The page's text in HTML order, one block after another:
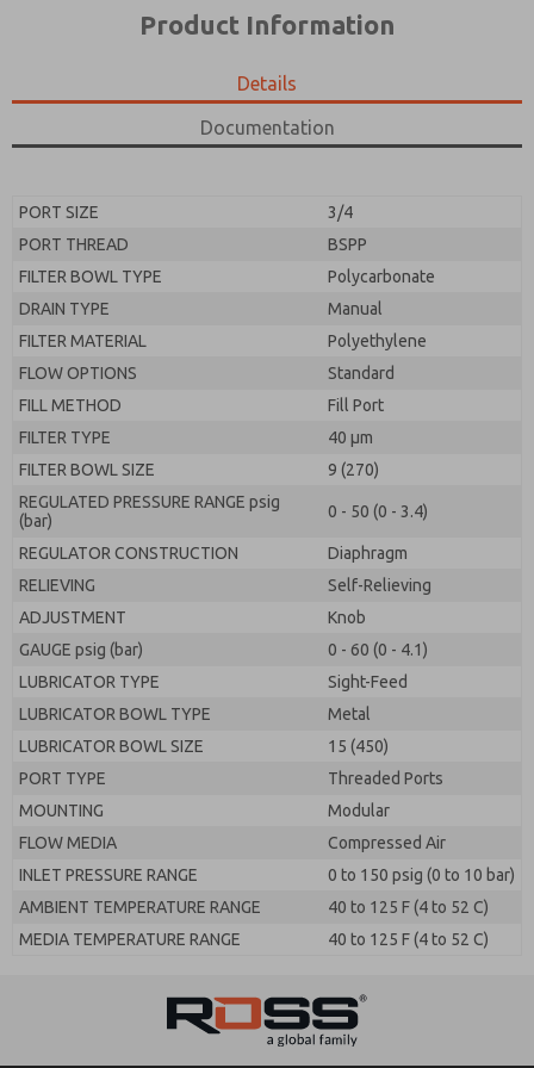
Product Information
Details
Documentation
PORT SIZE
3/4
PORT THREAD
BSPP
FILTER BOWL TYPE
Polycarbonate
DRAIN TYPE
Manual
FILTER MATERIAL
Polyethylene
FLOW OPTIONS
Standard
FILL METHOD
Fill Port
FILTER TYPE
40 µm
FILTER BOWL SIZE
9 (270)
REGULATED PRESSURE RANGE psig
(bar)
0 - 50 (0 - 3.4)
REGULATOR CONSTRUCTION
Diaphragm
RELIEVING
Self-Relieving
ADJUSTMENT
Knob
GAUGE psig (bar)
0 - 60 (0 - 4.1)
LUBRICATOR TYPE
Sight-Feed
LUBRICATOR BOWL TYPE
Metal
LUBRICATOR BOWL SIZE
15 (450)
PORT TYPE
Threaded Ports
MOUNTING
Modular
FLOW MEDIA
Compressed Air
INLET PRESSURE RANGE
0 to 150 psig (0 to 10 bar)
AMBIENT TEMPERATURE RANGE
40 to 125 F (4 to 52 C)
MEDIA TEMPERATURE RANGE
40 to 125 F (4 to 52 C)
the data I provide will be collected and stored
By submitting the contact form, I agree to the
processing.
product capabilities, and more.
the data I provide will be collected and stored
electronically. My data is used only strictly
earmarked for processing and answering my request.
By submitting the contact form, I agree to the